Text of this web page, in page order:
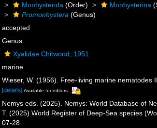
Monhysterida (Order) Monhysterina
Promonhystera (Genus)
accepted
Genus
Xyalidae Chitwood, 1951
marine
Wieser, W. (1956). Free-living marine
[details] Available for editors
Nemys eds. (2025). Nemys: World Database of
T. (2025) World Register of Deep-Sea species
07-28